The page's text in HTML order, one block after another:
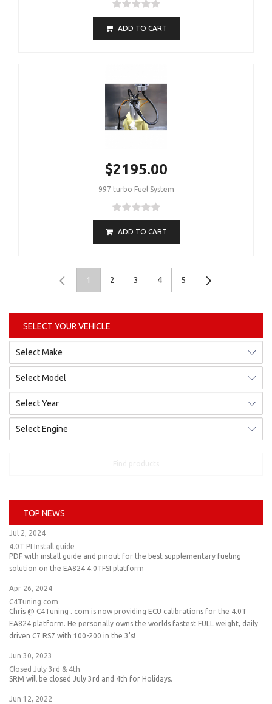
SELECT YOUR VEHICLE
TOP NEWS
Jul 2, 2024
4.0T PI Install guide
PDF with install guide and pinout for the best supplementary fueling
solution on the EA824 4.0TFSI platform
Apr 26, 2024
C4Tuning.com
Chris @ C4Tuning . com is now providing ECU calibrations for the 4.0T
EA824 platform. He personally owns the worlds fastest FULL weight, daily
driven C7 RS7 with 100-200 in the 3's!
Jun 30, 2023
Closed July 3rd & 4th
SRM will be closed July 3rd and 4th for Holidays.
Jun 12, 2022
ADD TO CART
$2195.00
997 turbo Fuel System
ADD TO CART
1 2 3 4 5